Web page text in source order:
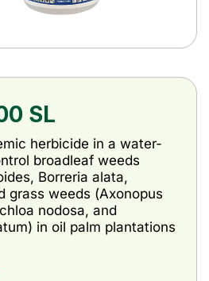
SL
herbicide in a water-
broadleaf weeds
Borreria alata,
grass weeds (Axonopus
nodosa, and
) in oil palm plantations